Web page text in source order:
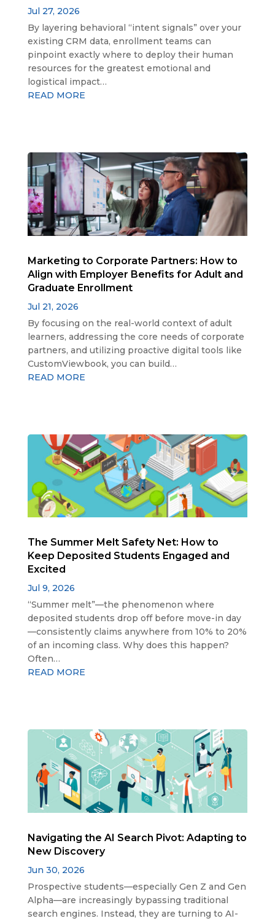
Jul 27, 2026
By layering behavioral “intent signals” over your
existing CRM data, enrollment teams can
pinpoint exactly where to deploy their human
resources for the greatest emotional and
logistical impact…
READ MORE
Marketing to Corporate Partners: How to
Align with Employer Benefits for Adult and
Graduate Enrollment
Jul 21, 2026
By focusing on the real-world context of adult
learners, addressing the core needs of corporate
partners, and utilizing proactive digital tools like
CustomViewbook, you can build…
READ MORE
The Summer Melt Safety Net: How to
Keep Deposited Students Engaged and
Excited
Jul 9, 2026
“Summer melt”—the phenomenon where
deposited students drop off before move-in day
—consistently claims anywhere from 10% to 20%
of an incoming class. Why does this happen?
Often…
READ MORE
Navigating the AI Search Pivot: Adapting to
New Discovery
Jun 30, 2026
Prospective students—especially Gen Z and Gen
Alpha—are increasingly bypassing traditional
search engines. Instead, they are turning to AI-